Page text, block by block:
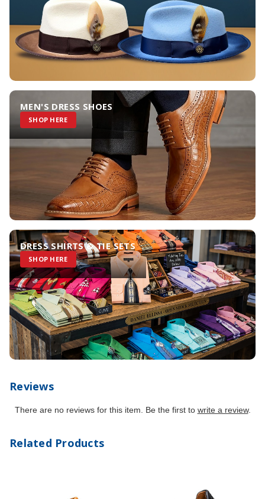
MEN'S DRESS SHOES
SHOP HERE
DRESS SHIRTS & TIE SETS
SHOP HERE
Reviews
There are no reviews for this item. Be the first to write a review.
Related Products